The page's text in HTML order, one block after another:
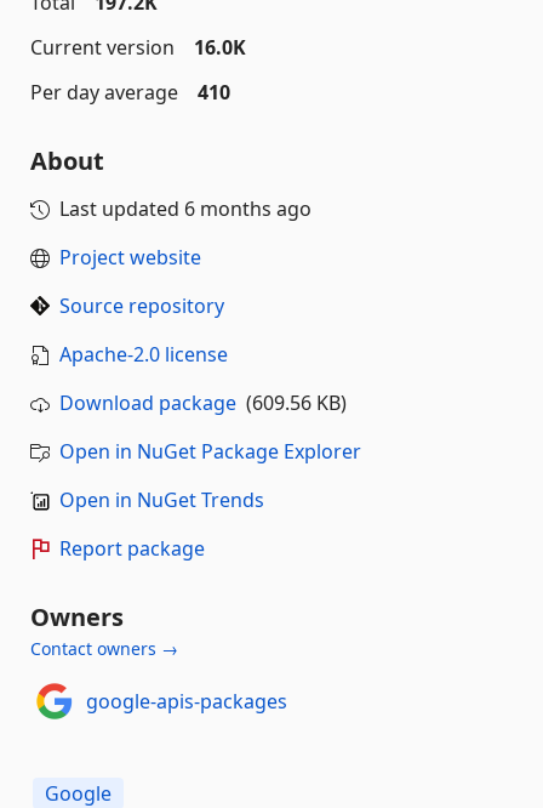
Current version
16.0K
Per day average
410
About
Last updated 6 months ago
Project website
Source repository
Apache-2.0 license
Download package (609.56 KB)
Open in NuGet Package Explorer
Open in NuGet Trends
Report package
Owners
Contact owners →
google-apis-packages
Google